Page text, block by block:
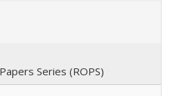
Series (ROPS)